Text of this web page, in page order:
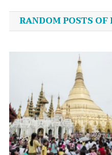
navigation
RANDOM POSTS OF